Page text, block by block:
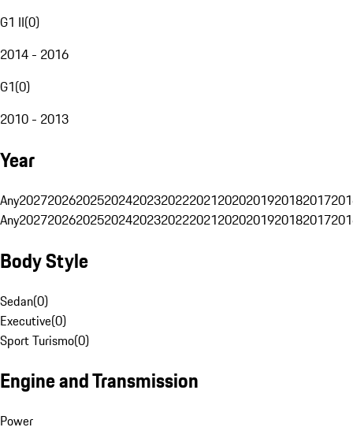
G1 II(0)
2014 - 2016
G1(0)
2010 - 2013
Year
Any20272026202520242023202220212020201920182017
Any20272026202520242023202220212020201920182017
Body Style
Sedan(0)
Executive(0)
Sport Turismo(0)
Engine and Transmission
Power